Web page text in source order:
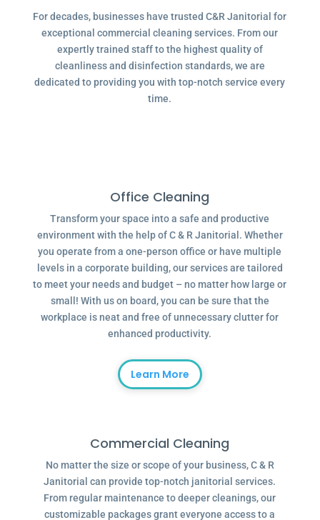
For decades, businesses have trusted C&R Janitorial for
exceptional commercial cleaning services. From our
expertly trained staff to the highest quality of
cleanliness and disinfection standards, we are
dedicated to providing you with top-notch service every
time.
Office Cleaning
Transform your space into a safe and productive
environment with the help of C & R Janitorial. Whether
you operate from a one-person office or have multiple
levels in a corporate building, our services are tailored
to meet your needs and budget – no matter how large or
small! With us on board, you can be sure that the
workplace is neat and free of unnecessary clutter for
enhanced productivity.
Learn More
Commercial Cleaning
No matter the size or scope of your business, C & R
Janitorial can provide top-notch janitorial services.
From regular maintenance to deeper cleanings, our
customizable packages grant everyone access to a